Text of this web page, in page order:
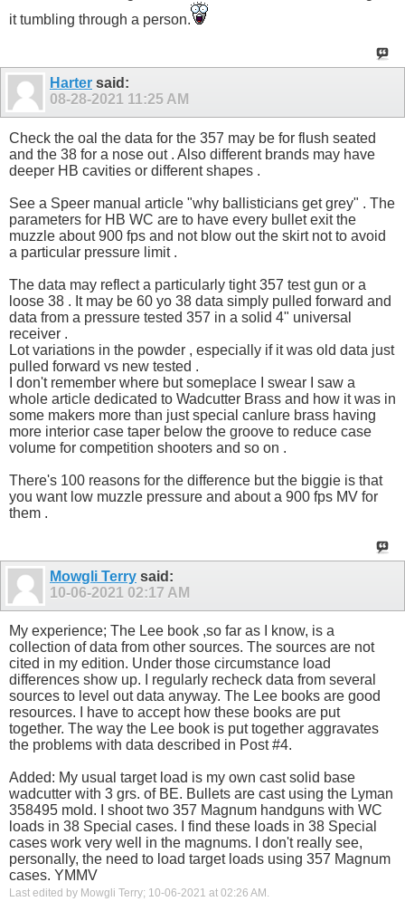
it tumbling through a person.
Harter said:
08-28-2021 11:25 AM
Check the oal the data for the 357 may be for flush seated
and the 38 for a nose out . Also different brands may have
deeper HB cavities or different shapes .
See a Speer manual article "why ballisticians get grey" . The
parameters for HB WC are to have every bullet exit the
muzzle about 900 fps and not blow out the skirt not to avoid
a particular pressure limit .
The data may reflect a particularly tight 357 test gun or a
loose 38 . It may be 60 yo 38 data simply pulled forward and
data from a pressure tested 357 in a solid 4" universal
receiver .
Lot variations in the powder , especially if it was old data just
pulled forward vs new tested .
I don't remember where but someplace I swear I saw a
whole article dedicated to Wadcutter Brass and how it was in
some makers more than just special canlure brass having
more interior case taper below the groove to reduce case
volume for competition shooters and so on .
There's 100 reasons for the difference but the biggie is that
you want low muzzle pressure and about a 900 fps MV for
them .
Mowgli Terry said:
10-06-2021 02:17 AM
My experience; The Lee book ,so far as I know, is a
collection of data from other sources. The sources are not
cited in my edition. Under those circumstance load
differences show up. I regularly recheck data from several
sources to level out data anyway. The Lee books are good
resources. I have to accept how these books are put
together. The way the Lee book is put together aggravates
the problems with data described in Post #4.
Added: My usual target load is my own cast solid base
wadcutter with 3 grs. of BE. Bullets are cast using the Lyman
358495 mold. I shoot two 357 Magnum handguns with WC
loads in 38 Special cases. I find these loads in 38 Special
cases work very well in the magnums. I don't really see,
personally, the need to load target loads using 357 Magnum
cases. YMMV
Last edited by Mowgli Terry; 10-06-2021 at 02:26 AM .